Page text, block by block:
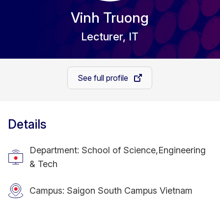
Vinh Truong
Lecturer, IT
See full profile
Details
Department: School of Science,Engineering
& Tech
Campus: Saigon South Campus Vietnam